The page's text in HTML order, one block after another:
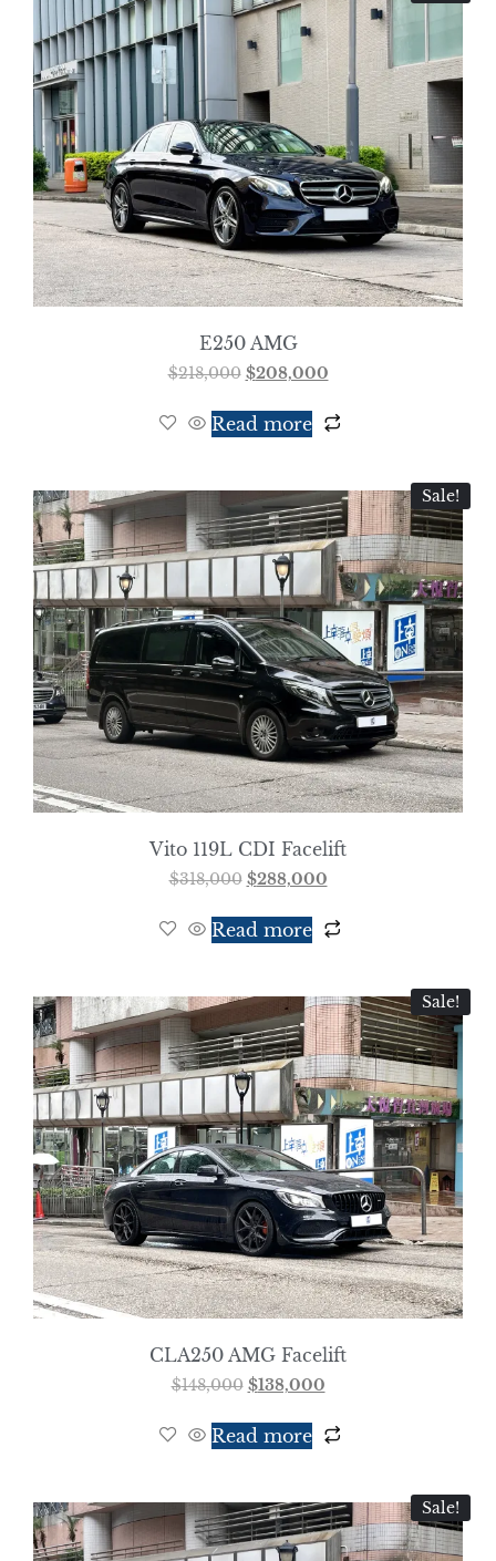
E250 AMG
$218,000 $208,000
Read more
Sale!
Vito 119L CDI Facelift
$318,000 $288,000
Read more
Sale!
CLA250 AMG Facelift
$148,000 $138,000
Read more
Sale!